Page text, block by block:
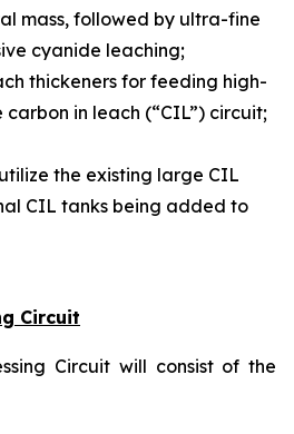
mass, followed by ultra-fine
cyanide leaching;
thickeners for feeding high-
carbon in leach (“CIL”) circuit;
the existing large CIL
CIL tanks being added to
Circuit
Circuit will consist of the